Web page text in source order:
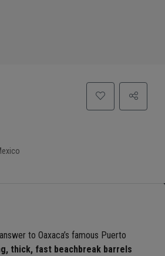
to Oaxaca’s famous Puerto
thick, fast beachbreak barrels